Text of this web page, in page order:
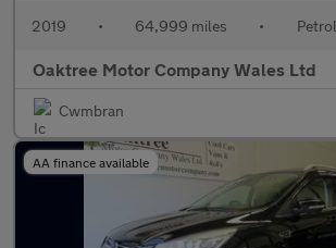
2019 • 64,999 miles • Petrol
Oaktree Motor Company Wales Ltd
Cwmbran
AA finance available